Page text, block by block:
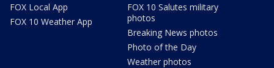
FOX Local App
FOX 10 Weather App
FOX 10 Salutes military
photos
Breaking News photos
Photo of the Day
Weather photos